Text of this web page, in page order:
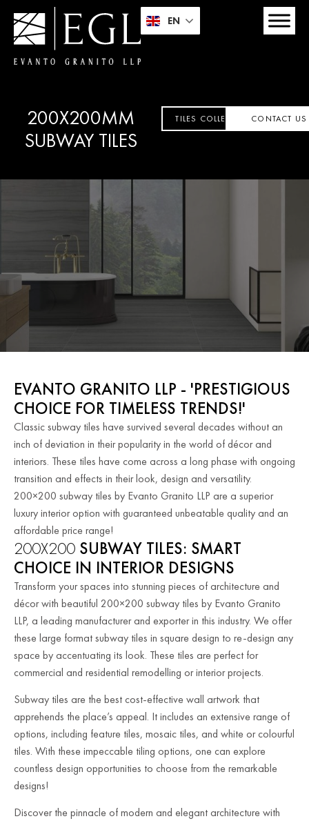
EN
200X200MM
SUBWAY TILES
TILES COLLECTIONCONTACT US
EVANTO GRANITO LLP - 'PRESTIGIOUS
CHOICE FOR TIMELESS TRENDS!'
Classic subway tiles have survived several decades without an
inch of deviation in their popularity in the world of décor and
interiors. These tiles have come across a long phase with ongoing
transition and effects in their look, design and versatility.
200×200 subway tiles by Evanto Granito LLP are a superior
luxury interior option with guaranteed unbeatable quality and an
affordable price range!
200X200 SUBWAY TILES: SMART
CHOICE IN INTERIOR DESIGNS
Transform your spaces into stunning pieces of architecture and
décor with beautiful 200×200 subway tiles by Evanto Granito
LLP, a leading manufacturer and exporter in this industry. We offer
these large format subway tiles in square design to re-design any
space by accentuating its look. These tiles are perfect for
commercial and residential remodelling or interior projects.
Subway tiles are the best cost-effective wall artwork that
apprehends the place’s appeal. It includes an extensive range of
options, including feature tiles, mosaic tiles, and white or colourful
tiles. With these impeccable tiling options, one can explore
countless design opportunities to choose from the remarkable
designs!
Discover the pinnacle of modern and elegant architecture with